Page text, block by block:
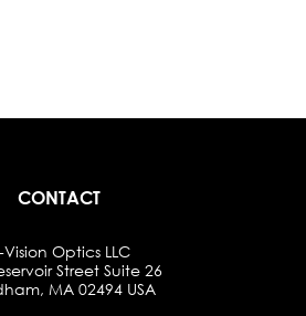
CONTACT
Vision Optics LLC
Street Suite 26
MA 02494 USA